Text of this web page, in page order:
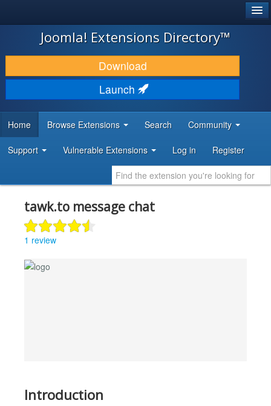
JOOMLA!
DOWNLOAD & EXTEND
DISCOVER & LEARN
DEVELOPER RESOURCES
Joomla! Extensions Directory™
Download
Launch
Home Browse Extensions Search Community
Support Vulnerable Extensions Log in Register
tawk.to message chat
1 review
Introduction